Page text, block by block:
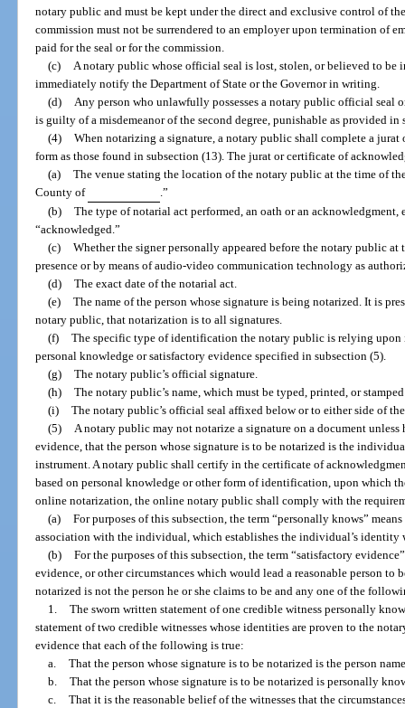
notary public and must be kept under the direct and exclusive control of
commission must not be surrendered to an employer upon termination of
paid for the seal or for the commission.
(c) A notary public whose official seal is lost, stolen, or believed to be
immediately notify the Department of State or the Governor in writing.
(d) Any person who unlawfully possesses a notary public official seal
is guilty of a misdemeanor of the second degree, punishable as provided in
(4) When notarizing a signature, a notary public shall complete a
form as those found in subsection (13). The jurat or certificate of
(a) The venue stating the location of the notary public at the time of
County of
.”
(b) The type of notarial act performed, an oath or an acknowledgment,
“acknowledged.”
(c) Whether the signer personally appeared before the notary public
presence or by means of audio-video communication technology as
(d) The exact date of the notarial act.
(e) The name of the person whose signature is being notarized. It is
notary public, that notarization is to all signatures.
(f) The specific type of identification the notary public is relying upon
personal knowledge or satisfactory evidence specified in subsection (5).
(g) The notary public’s official signature.
(h) The notary public’s name, which must be typed, printed, or
(i) The notary public’s official seal affixed below or to either side of
(5) A notary public may not notarize a signature on a document unless
evidence, that the person whose signature is to be notarized is the
instrument. A notary public shall certify in the certificate of
based on personal knowledge or other form of identification, upon which
online notarization, the online notary public shall comply with the
(a) For purposes of this subsection, the term “personally knows”
association with the individual, which establishes the individual’s identity
(b) For the purposes of this subsection, the term “satisfactory
evidence, or other circumstances which would lead a reasonable person to
notarized is not the person he or she claims to be and any one of the
1. The sworn written statement of one credible witness personally
statement of two credible witnesses whose identities are proven to the
evidence that each of the following is true:
a. That the person whose signature is to be notarized is the person
b. That the person whose signature is to be notarized is personally
c. That it is the reasonable belief of the witnesses that the